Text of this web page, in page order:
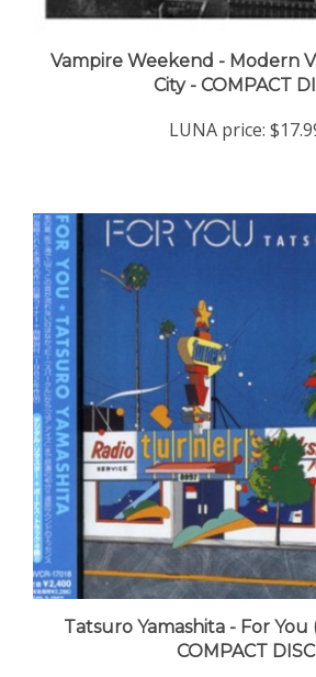
City - COMPACT
Tatsuro Yamashita - For
COMPACT DISC